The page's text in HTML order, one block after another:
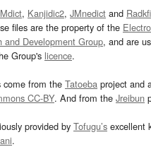
, Kanjidic2, JMnedict and
files are the property of the
and Development Group, and are
Group's licence.
come from the Tatoeba project and
CC-BY. And from the Jreibun
provided by Tofugu’s excellent
.